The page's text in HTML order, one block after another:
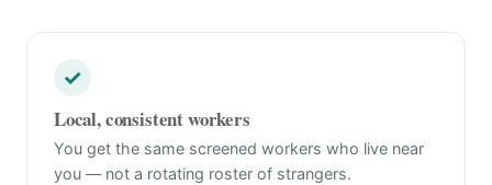
✓
Local, consistent workers
You get the same screened workers who live near
you — not a rotating roster of strangers.